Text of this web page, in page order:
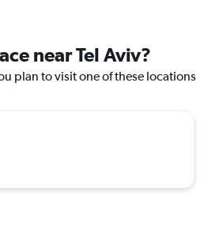
near Tel Aviv?
plan to visit one of these locations